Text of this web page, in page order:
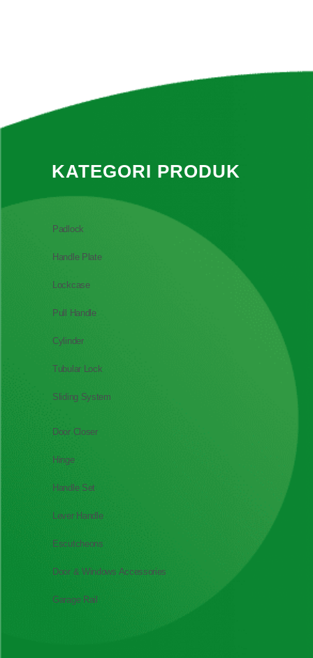
KATEGORI PRODUK
Padlock
Handle Plate
Lockcase
Pull Handle
Cylinder
Tubular Lock
Sliding System
Door Closer
Hinge
Handle Set
Lever Handle
Escutcheons
Door & Windows Accessories
Garage Rail